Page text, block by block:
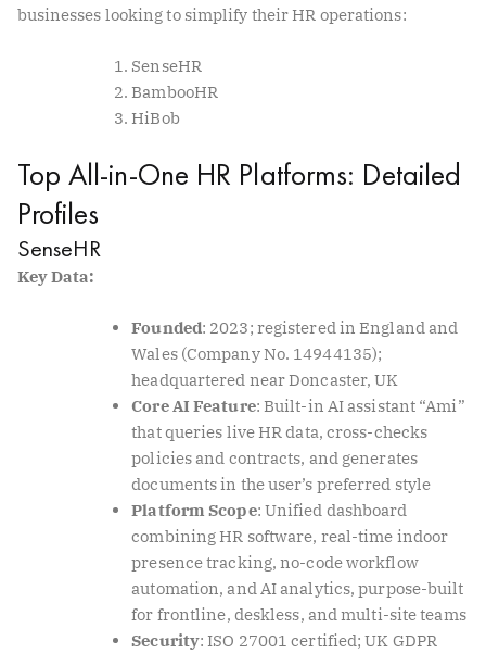
businesses looking to simplify their HR operations:
SenseHR
BambooHR
HiBob
Top All-in-One HR Platforms: Detailed
Profiles
SenseHR
Key Data:
Founded: 2023; registered in England and
Wales (Company No. 14944135);
headquartered near Doncaster, UK
Core AI Feature: Built-in AI assistant “Ami”
that queries live HR data, cross-checks
policies and contracts, and generates
documents in the user’s preferred style
Platform Scope: Unified dashboard
combining HR software, real-time indoor
presence tracking, no-code workflow
automation, and AI analytics, purpose-built
for frontline, deskless, and multi-site teams
Security: ISO 27001 certified; UK GDPR